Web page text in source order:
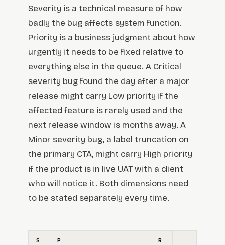
Severity is a technical measure of how
badly the bug affects system function.
Priority is a business judgment about how
urgently it needs to be fixed relative to
everything else in the queue. A Critical
severity bug found the day after a major
release might carry Low priority if the
affected feature is rarely used and the
next release window is months away. A
Minor severity bug, a label truncation on
the primary CTA, might carry High priority
if the product is in live UAT with a client
who will notice it. Both dimensions need
to be stated separately every time.
S
P
R